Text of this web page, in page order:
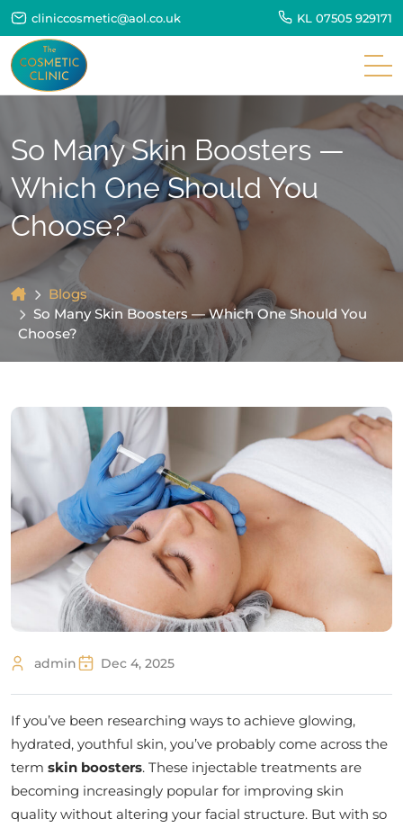
cliniccosmetic@aol.co.uk KL 07505 929171
So Many Skin Boosters —
Which One Should You
Choose?
Blogs
So Many Skin Boosters — Which One Should You
Choose?
admin Dec 4, 2025
If you’ve been researching ways to achieve glowing,
hydrated, youthful skin, you’ve probably come across the
term skin boosters. These injectable treatments are
becoming increasingly popular for improving skin
quality without altering your facial structure. But with so